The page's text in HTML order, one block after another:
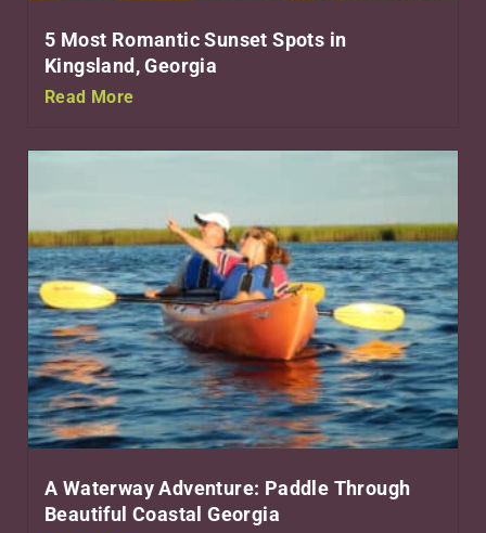
5 Most Romantic Sunset Spots in
Kingsland, Georgia
Read More
A Waterway Adventure: Paddle Through
Beautiful Coastal Georgia